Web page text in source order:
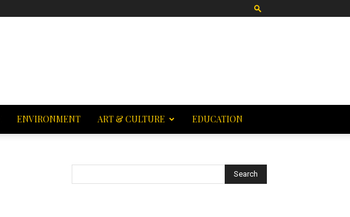
ENVIRONMENT ART & CULTURE EDUCATION